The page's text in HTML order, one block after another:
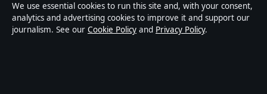
Eden Hazard – Career, Stats, and Life After
Retirement
12 Jun 2026
We use essential cookies to run this site and, with your consent,
analytics and advertising cookies to improve it and support our
journalism. See our Cookie Policy and Privacy Policy.